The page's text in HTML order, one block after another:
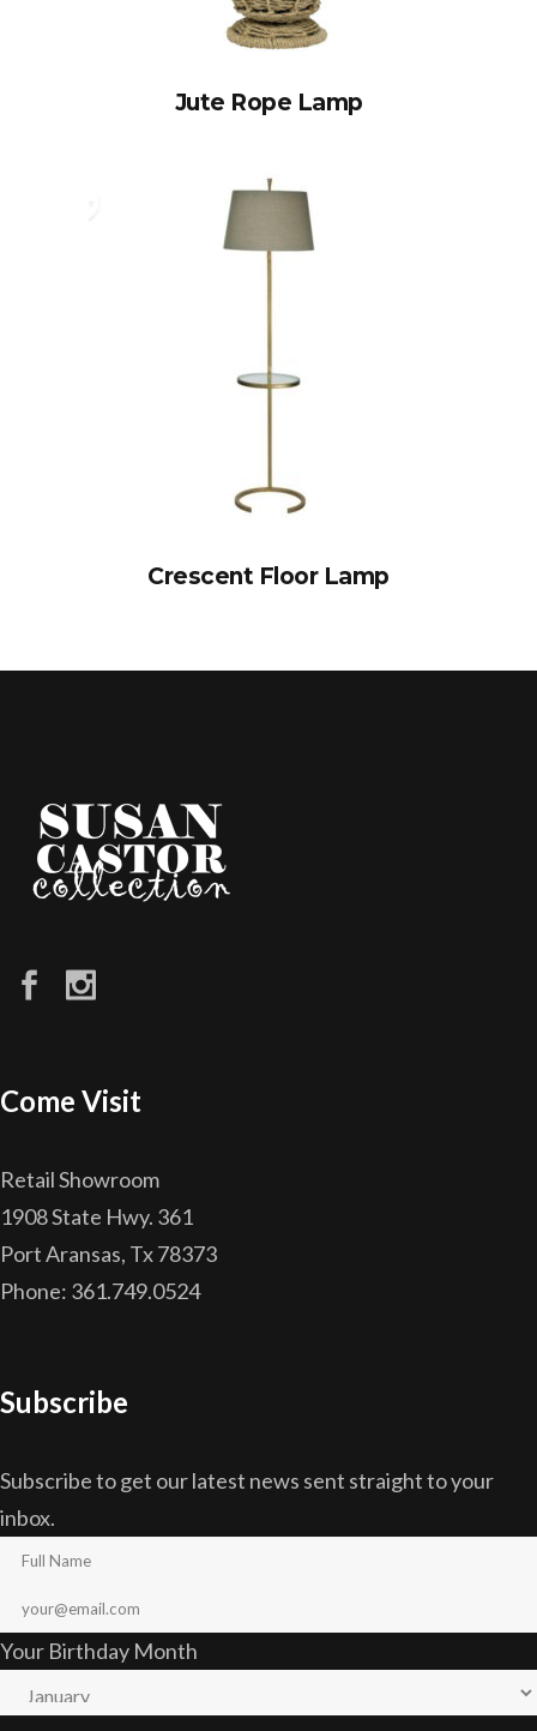
Jute Rope Lamp
Crescent Floor Lamp
Come Visit
Retail Showroom
1908 State Hwy. 361
Port Aransas, Tx 78373
Phone: 361.749.0524
Subscribe
Subscribe to get our latest news sent straight to your
inbox.
Your Birthday Month